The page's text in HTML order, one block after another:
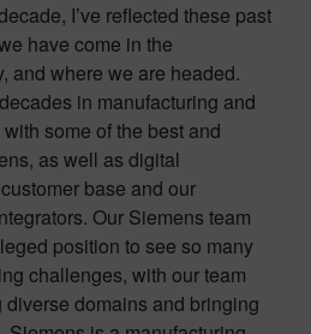
I’ve reflected these past
have come in the
and where we are headed.
in manufacturing and
some of the best and
as well as digital
base and our
Our Siemens team
position to see so many
challenges, with our team
domains and bringing